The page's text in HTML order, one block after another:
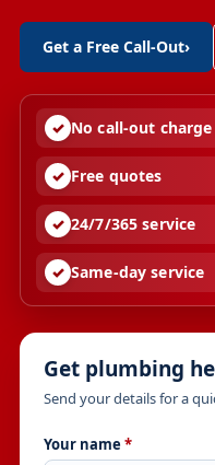
Get a Free Call-Out›
No call-out charge
Free quotes
24/7/365 service
Same-day service
Get plumbing
Send your details for a
Your name *